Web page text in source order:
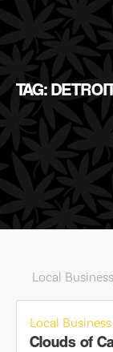
TAG:
Local Business
Local Business
Clouds of